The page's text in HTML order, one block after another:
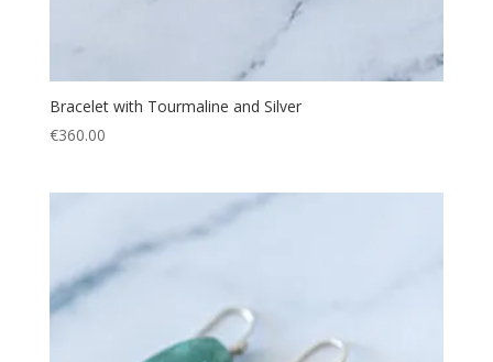
Bracelet with Tourmaline and Silver
€360.00